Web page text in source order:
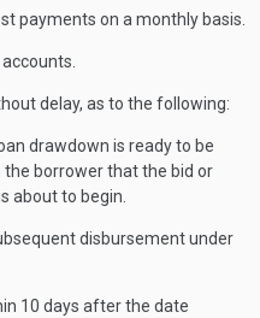
payments on a monthly basis.
delay, as to the following:
drawdown is ready to be
borrower that the bid or
about to begin.
disbursement under
10 days after the date